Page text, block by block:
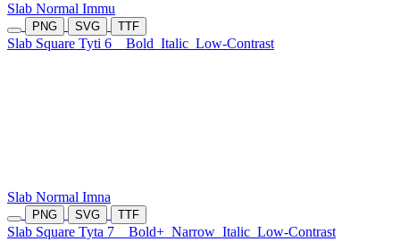
Slab Normal Immu
PNG SVG TTF
Slab Square Tyti 6 Bold Italic Low-Contrast
Slab Normal Imna
PNG SVG TTF
Slab Square Tyta 7 Bold+ Narrow Italic Low-Contrast